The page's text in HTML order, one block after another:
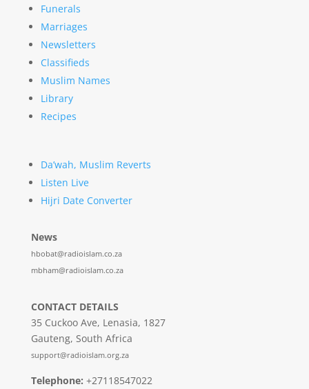
Funerals
Marriages
Newsletters
Classifieds
Muslim Names
Library
Recipes
Da’wah, Muslim Reverts
Listen Live
Hijri Date Converter
News
hbobat@radioislam.co.za
mbham@radioislam.co.za
CONTACT DETAILS
35 Cuckoo Ave, Lenasia, 1827
Gauteng, South Africa
support@radioislam.org.za
Telephone: +27118547022